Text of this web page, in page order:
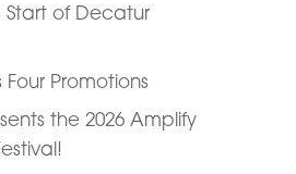
Start of Decatur
Promotions
the 2026 Amplify